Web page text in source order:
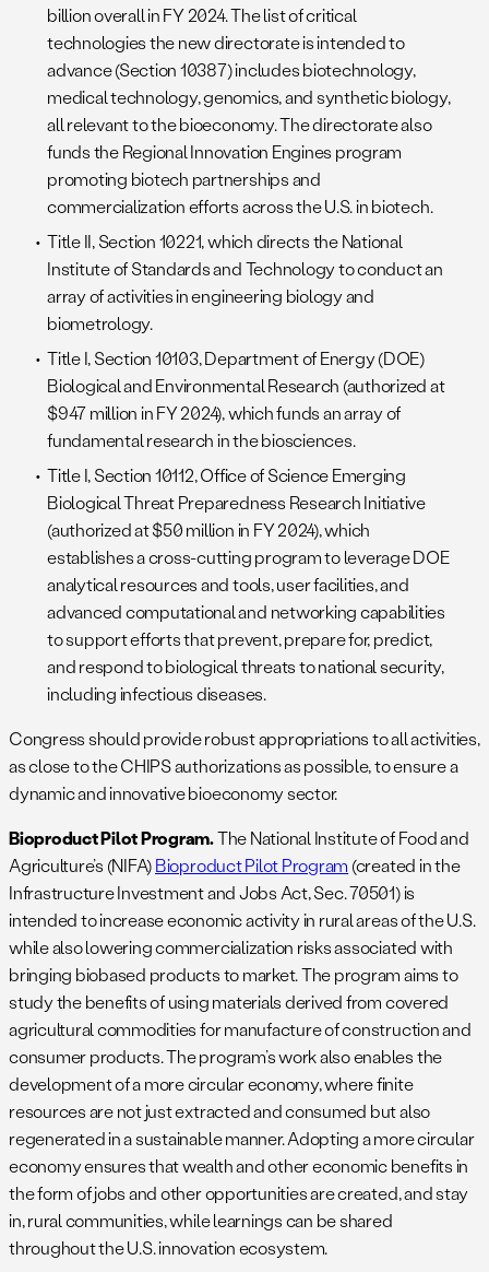
billion overall in FY 2024. The list of critical
technologies the new directorate is intended to
advance (Section 10387) includes biotechnology,
medical technology, genomics, and synthetic biology,
all relevant to the bioeconomy. The directorate also
funds the Regional Innovation Engines program
promoting biotech partnerships and
commercialization efforts across the U.S. in biotech.
Title II, Section 10221, which directs the National
Institute of Standards and Technology to conduct an
array of activities in engineering biology and
biometrology.
Title I, Section 10103, Department of Energy (DOE)
Biological and Environmental Research (authorized at
$947 million in FY 2024), which funds an array of
fundamental research in the biosciences.
Title I, Section 10112, Office of Science Emerging
Biological Threat Preparedness Research Initiative
(authorized at $50 million in FY 2024), which
establishes a cross-cutting program to leverage DOE
analytical resources and tools, user facilities, and
advanced computational and networking capabilities
to support efforts that prevent, prepare for, predict,
and respond to biological threats to national security,
including infectious diseases.
Congress should provide robust appropriations to all activities,
as close to the CHIPS authorizations as possible, to ensure a
dynamic and innovative bioeconomy sector.
Bioproduct Pilot Program.The National Institute of Food and
Agriculture’s (NIFA)Bioproduct Pilot Program (created in the
Infrastructure Investment and Jobs Act, Sec. 70501) is
intended to increase economic activity in rural areas of the U.S.
while also lowering commercialization risks associated with
bringing biobased products to market. The program aims to
study the benefits of using materials derived from covered
agricultural commodities for manufacture of construction and
consumer products. The program’s work also enables the
development of a more circular economy, where finite
resources are not just extracted and consumed but also
regenerated in a sustainable manner. Adopting a more circular
economy ensures that wealth and other economic benefits in
the form of jobs and other opportunities are created, and stay
in, rural communities, while learnings can be shared
throughout the U.S. innovation ecosystem.